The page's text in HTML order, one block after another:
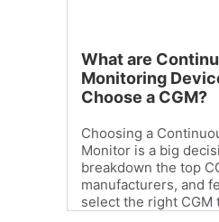
What are
Monitoring
Choose a CGM?
Choosing a
Monitor is a big
breakdown the top
manufacturers, and
select the right